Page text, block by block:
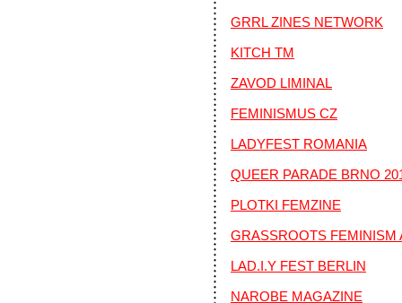
GRRL ZINES NETWORK
KITCH TM
ZAVOD LIMINAL
FEMINISMUS CZ
LADYFEST ROMANIA
QUEER PARADE BRNO
PLOTKI FEMZINE
GRASSROOTS FEMINISM
LAD.I.Y FEST BERLIN
NAROBE MAGAZINE